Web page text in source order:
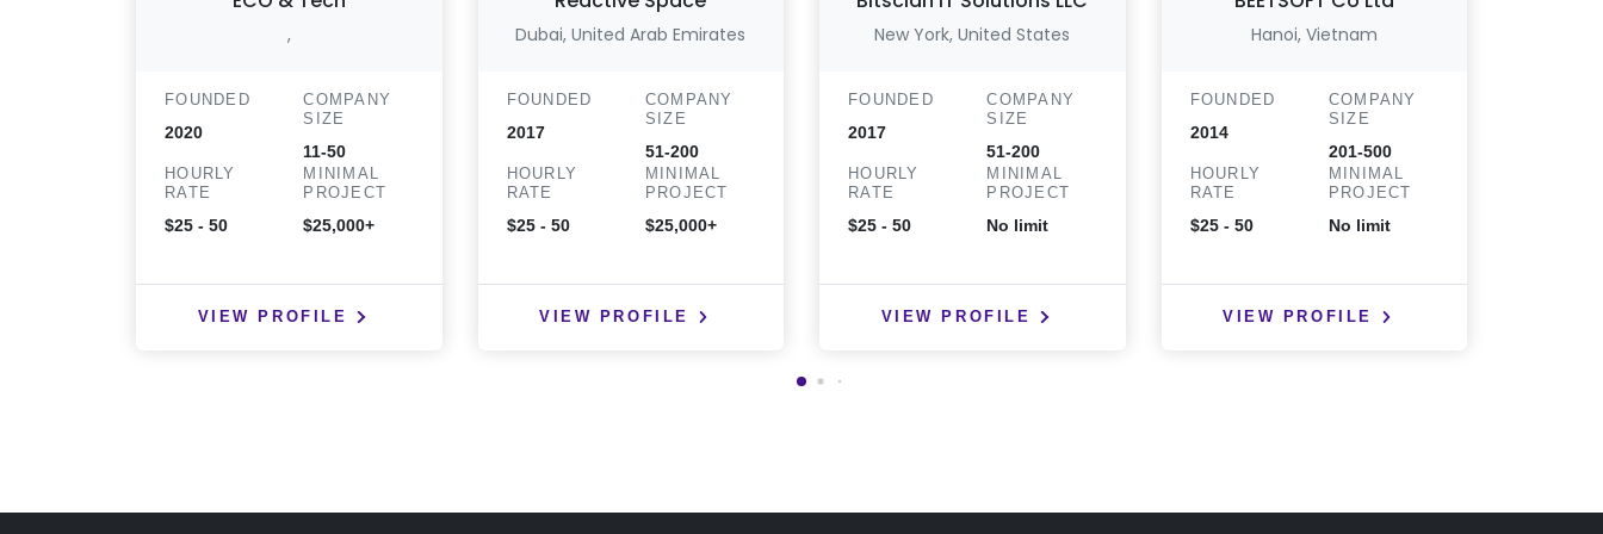
,
FOUNDED
2020
COMPANY
SIZE
11-50
HOURLY
RATE
$25 - 50
MINIMAL
PROJECT
$25,000+
VIEW PROFILE
Dubai, United Arab Emirates
FOUNDED
2017
COMPANY
SIZE
51-200
HOURLY
RATE
$25 - 50
MINIMAL
PROJECT
$25,000+
VIEW PROFILE
New York, United States
FOUNDED
2017
COMPANY
SIZE
51-200
HOURLY
RATE
$25 - 50
MINIMAL
PROJECT
No limit
VIEW PROFILE
Hanoi, Vietnam
FOUNDED
2014
COMPANY
SIZE
201-500
HOURLY
RATE
$25 - 50
MINIMAL
PROJECT
No limit
VIEW PROFILE